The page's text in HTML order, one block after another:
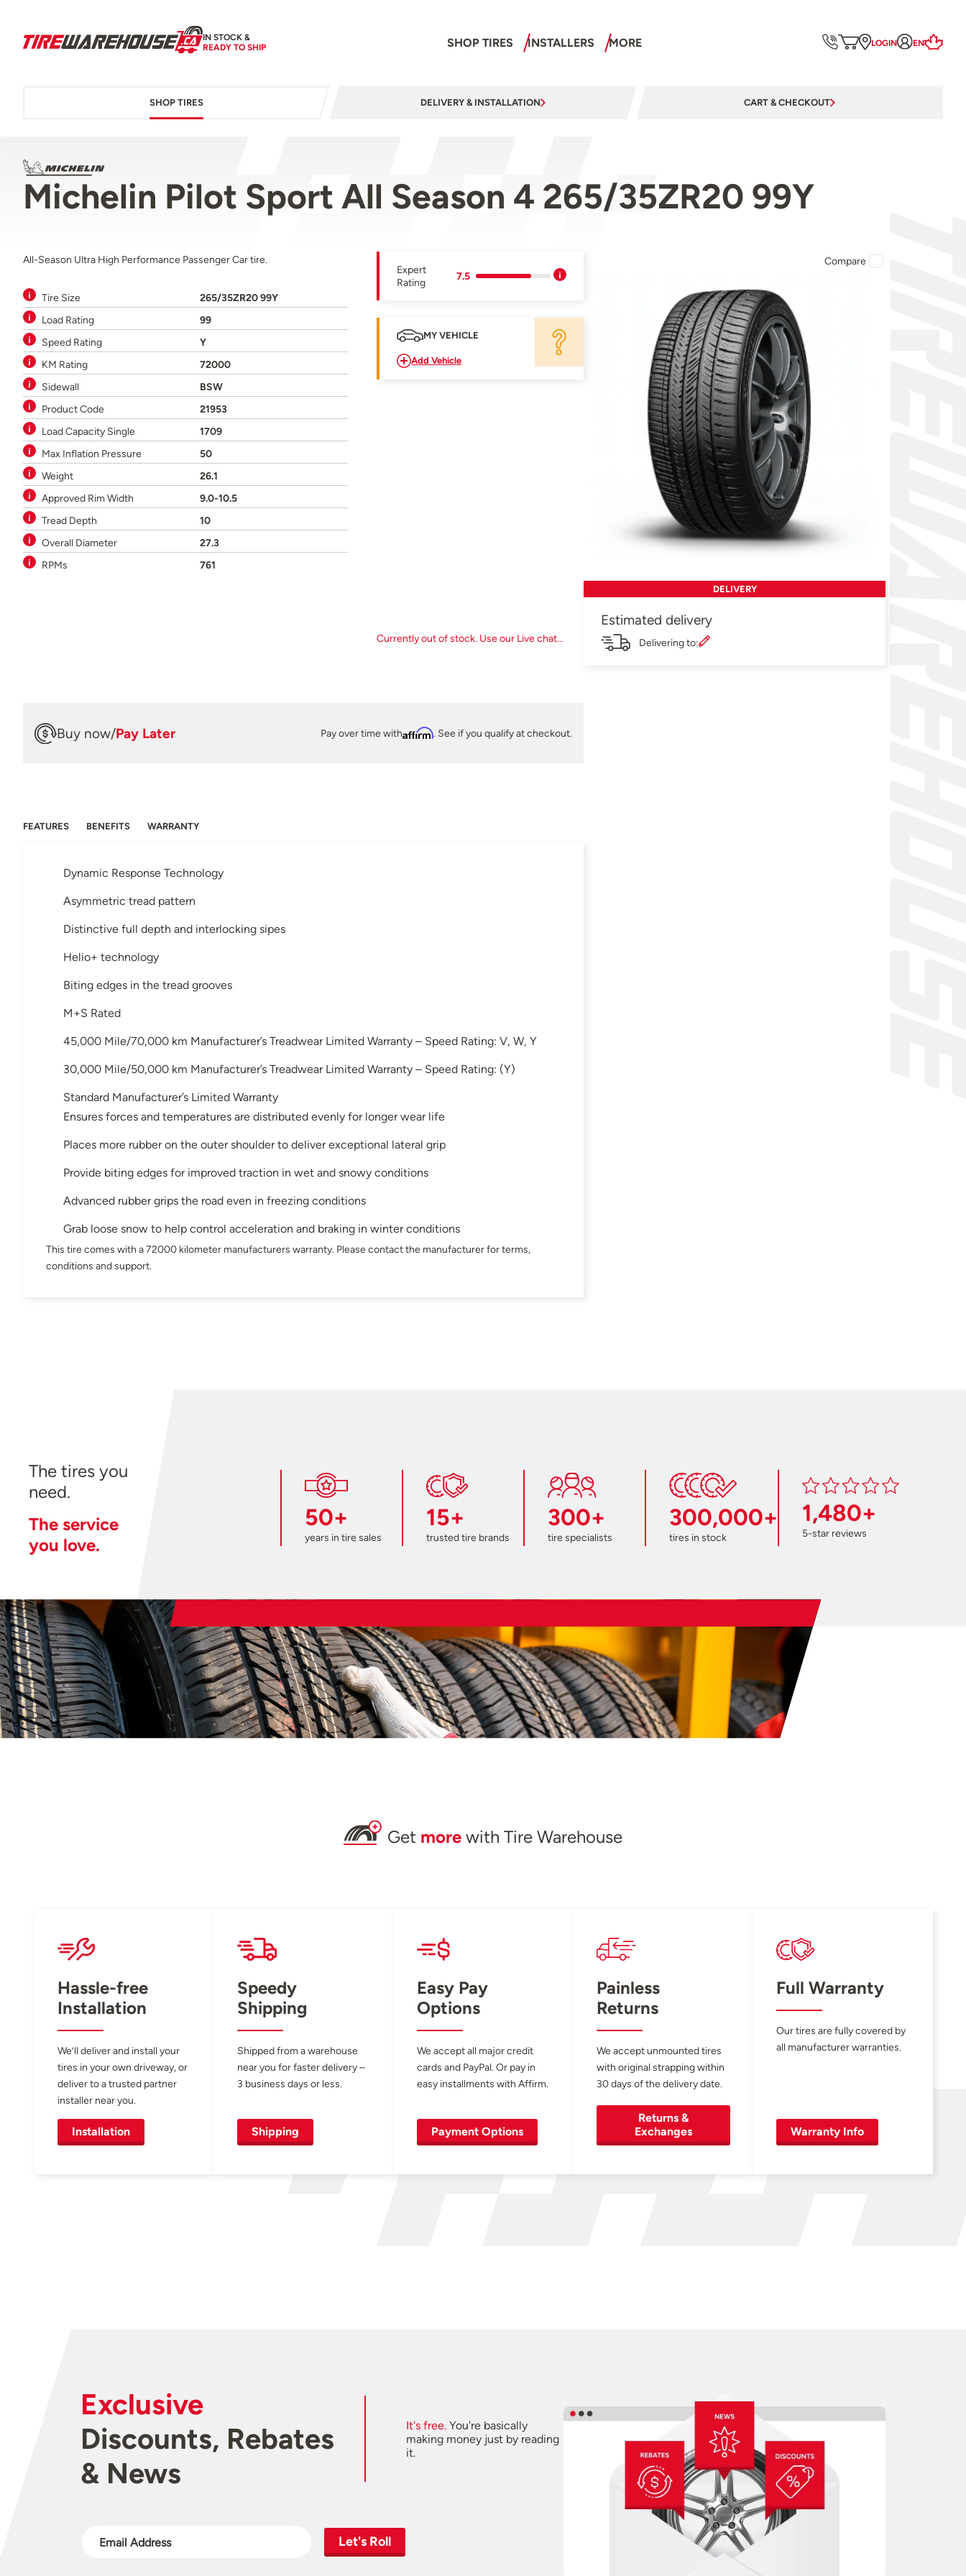
IN STOCK &
READY TO SHIP
SHOP TIRES INSTALLERS MORE LOGIN EN
SHOP TIRES DELIVERY & INSTALLATION CART & CHECKOUT
Michelin Pilot Sport All Season 4 265/35ZR20 99Y
All-Season Ultra High Performance Passenger Car tire.
Tire Size
265/35ZR20 99Y
Load Rating
99
Speed Rating
Y
KM Rating
72000
Sidewall
BSW
Product Code
21953
Load Capacity Single
1709
Max Inflation Pressure
50
Weight
26.1
Approved Rim Width
9.0-10.5
Tread Depth
10
Overall Diameter
27.3
RPMs
761
Expert
Rating
7.5
MY VEHICLE
Add Vehicle
Currently out of stock. Use our Live chat...
Buy now/Pay Later Pay over time withAffirm. See if you qualify at checkout.
FEATURES BENEFITS WARRANTY
Dynamic Response Technology
Asymmetric tread pattern
Distinctive full depth and interlocking sipes
Helio+ technology
Biting edges in the tread grooves
M+S Rated
45,000 Mile/70,000 km Manufacturer’s Treadwear Limited Warranty – Speed Rating: V, W, Y
30,000 Mile/50,000 km Manufacturer’s Treadwear Limited Warranty – Speed Rating: (Y)
Standard Manufacturer’s Limited Warranty
Ensures forces and temperatures are distributed evenly for longer wear life
Places more rubber on the outer shoulder to deliver exceptional lateral grip
Provide biting edges for improved traction in wet and snowy conditions
Advanced rubber grips the road even in freezing conditions
Grab loose snow to help control acceleration and braking in winter conditions
This tire comes with a 72000 kilometer manufacturers warranty. Please contact the manufacturer for terms,
conditions and support.
Compare
DELIVERY
Estimated delivery
Delivering to:
The tires you
need.
The service
you love.
50+
years in tire sales
15+
trusted tire brands
300+
tire specialists
300,000+
tires in stock
1,480+
5-star reviews
Get more with Tire Warehouse
Hassle-free
Installation
We’ll deliver and install your
tires in your own driveway, or
deliver to a trusted partner
installer near you.
Installation
Speedy
Shipping
Shipped from a warehouse
near you for faster delivery –
3 business days or less.
Shipping
Easy Pay
Options
We accept all major credit
cards and PayPal. Or pay in
easy installments with Affirm.
Payment Options
Painless
Returns
We accept unmounted tires
with original strapping within
30 days of the delivery date.
Returns &
Exchanges
Full Warranty
Our tires are fully covered by
all manufacturer warranties.
Warranty Info
Exclusive
Discounts, Rebates
& News
It's free.You're basically
making money just by reading
it.
Let's Roll